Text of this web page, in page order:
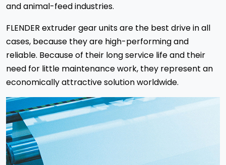
and animal-feed industries.
FLENDER extruder gear units are the best drive in all
cases, because they are high-performing and
reliable. Because of their long service life and their
need for little maintenance work, they represent an
economically attractive solution worldwide.